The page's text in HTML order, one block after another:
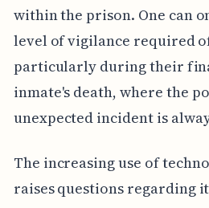
within the prison. One can
level of vigilance required
particularly during their
inmate's death, where the
unexpected incident is
The increasing use of
raises questions regarding